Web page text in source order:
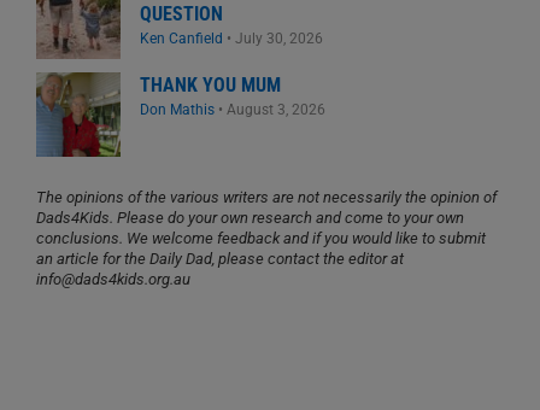
QUESTION
Ken Canfield • July 30, 2026
THANK YOU MUM
Don Mathis• August 3, 2026
The opinions of the various writers are not necessarily the opinion of
Dads4Kids. Please do your own research and come to your own
conclusions. We welcome feedback and if you would like to submit
an article for the Daily Dad, please contact the editor at
info@dads4kids.org.au